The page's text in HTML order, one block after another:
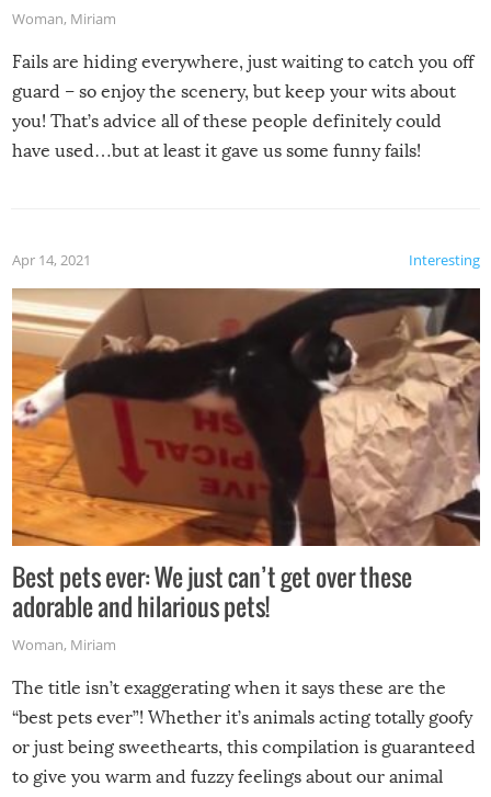
Woman, Miriam
Fails are hiding everywhere, just waiting to catch you off
guard – so enjoy the scenery, but keep your wits about
you! That’s advice all of these people definitely could
have used…but at least it gave us some funny fails!
Interesting
Apr 14, 2021
Best pets ever: We just can’t get over these
adorable and hilarious pets!
Woman, Miriam
The title isn’t exaggerating when it says these are the
“best pets ever”! Whether it’s animals acting totally goofy
or just being sweethearts, this compilation is guaranteed
to give you warm and fuzzy feelings about our animal